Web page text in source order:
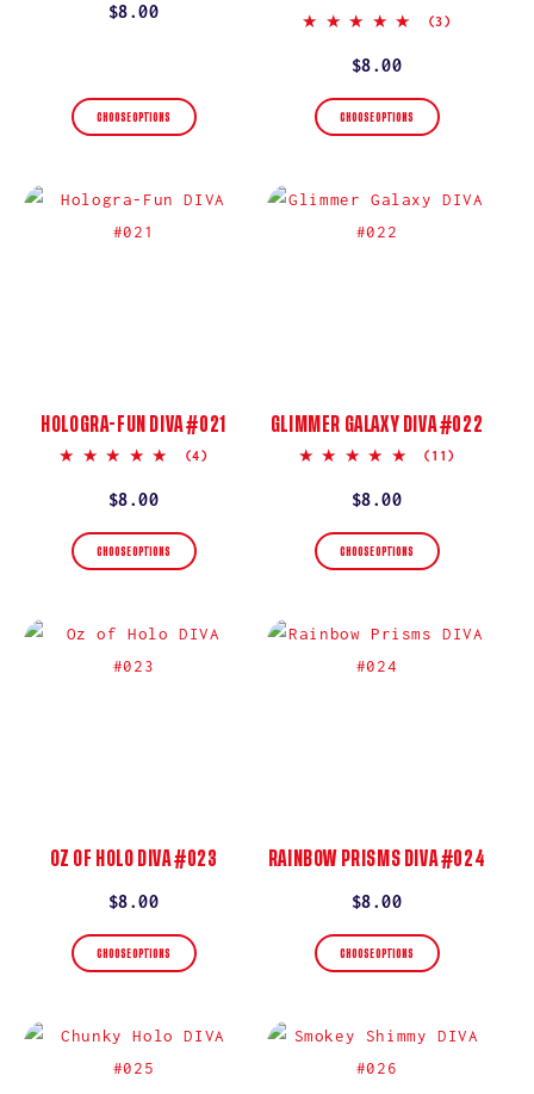
Regular
$8.00
CHOOSE OPTIONS
5.0
(3)
Regular
price
$8.00
CHOOSE OPTIONS
HOLOGRA-FUN DIVA #021
5.0
(4)
Regular
price
$8.00
CHOOSE OPTIONS
GLIMMER GALAXY DIVA #022
5.0
(11)
Regular
price
$8.00
CHOOSE OPTIONS
OZ OF HOLO DIVA #023
Regular
price
$8.00
CHOOSE OPTIONS
RAINBOW PRISMS DIVA #024
Regular
price
$8.00
CHOOSE OPTIONS